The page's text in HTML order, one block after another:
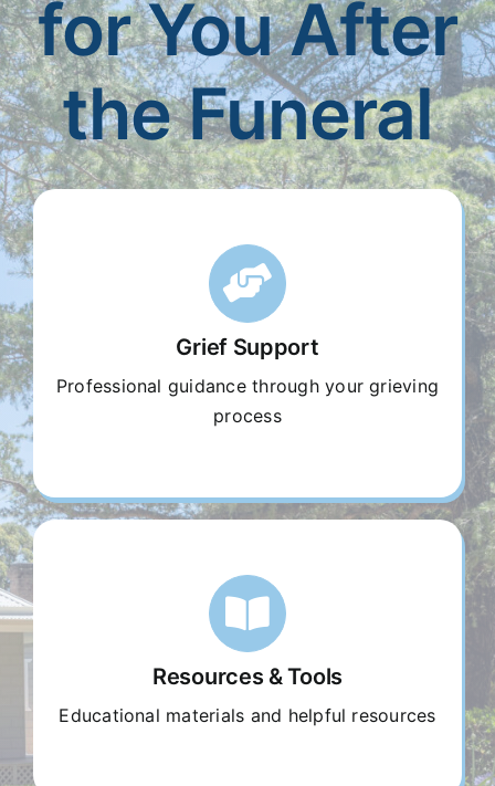
Our Services
Funeral Prices & Plans
Contact Us
for You After
the Funeral
Grief Support
Professional guidance through your grieving
process
Resources & Tools
Educational materials and helpful resources